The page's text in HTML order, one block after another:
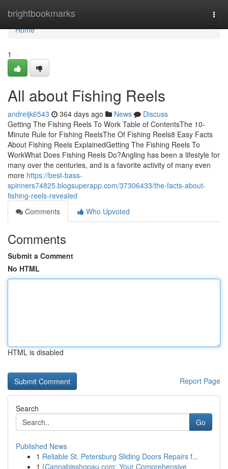
brightbookmarks
Home
Home
1
All about Fishing Reels
andreijk6543 364 days ago News
Discuss
Getting The Fishing Reels To Work Table of ContentsThe 10-
Minute Rule for Fishing ReelsThe Of Fishing Reels8 Easy Facts
About Fishing Reels ExplainedGetting The Fishing Reels To
WorkWhat Does Fishing Reels Do?Angling has been a lifestyle for
many over the centuries, and is a favorite activity of many even
more https://best-bass-
spinners74825.blogsuperapp.com/37306433/the-facts-about-
fishing-reels-revealed
Comments
Who Upvoted
Comments
Submit a Comment
No HTML
HTML is disabled
Report Page
Search
Go
Published News
1 Reliable St. Petersburg Sliding Doors Repairs f...
1 {Cannabisshopau.com: Your Comprehensive